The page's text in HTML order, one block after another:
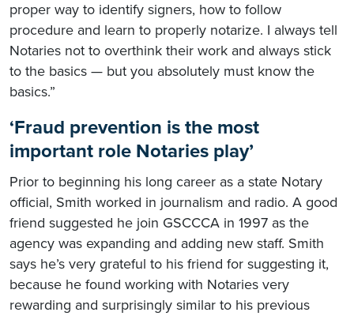
proper way to identify signers, how to follow
procedure and learn to properly notarize. I always tell
Notaries not to overthink their work and always stick
to the basics — but you absolutely must know the
basics.”
‘Fraud prevention is the most
important role Notaries play’
Prior to beginning his long career as a state Notary
official, Smith worked in journalism and radio. A good
friend suggested he join GSCCCA in 1997 as the
agency was expanding and adding new staff. Smith
says he’s very grateful to his friend for suggesting it,
because he found working with Notaries very
rewarding and surprisingly similar to his previous